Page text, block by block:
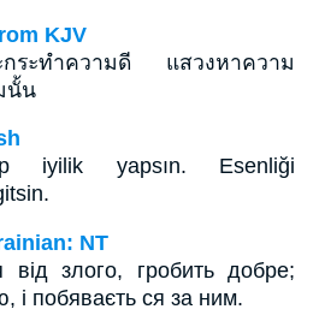
KJV
กระทำความดี แสวงหาความ
นั้น
iyilik yapsın. Esenliği
NT
від злого, гробить добре;
і побяваєть ся за ним.